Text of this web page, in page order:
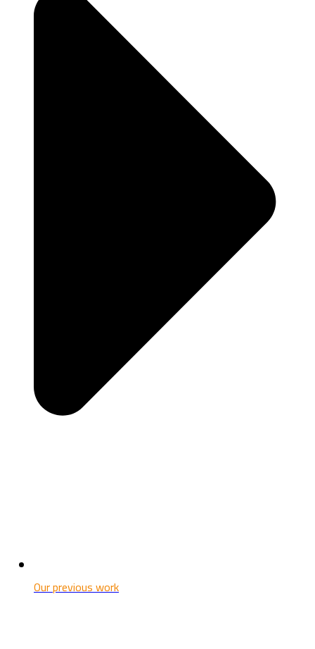
Our previous work